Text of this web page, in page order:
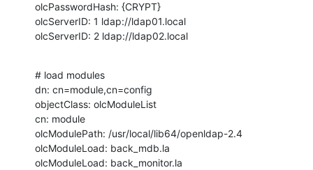
olcPasswordHash: {CRYPT}
olcServerID: 1 ldap://ldap01.local
olcServerID: 2 ldap://ldap02.local
# load modules
dn: cn=module,cn=config
objectClass: olcModuleList
cn: module
olcModulePath: /usr/local/lib64/openldap-2.4
olcModuleLoad: back_mdb.la
olcModuleLoad: back_monitor.la